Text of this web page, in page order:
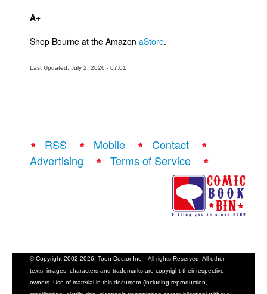
A+
Shop Bourne at the Amazon aStore.
Last Updated: July 2, 2026 - 07:01
RSS Mobile
Contact
Advertising
Terms of Service
© Copyright 2002-2026, Toon Doctor Inc. - All rights Reserved. All other
texts, images, characters and trademarks are copyright their respective
owners. Use of material in this document (including reproduction,